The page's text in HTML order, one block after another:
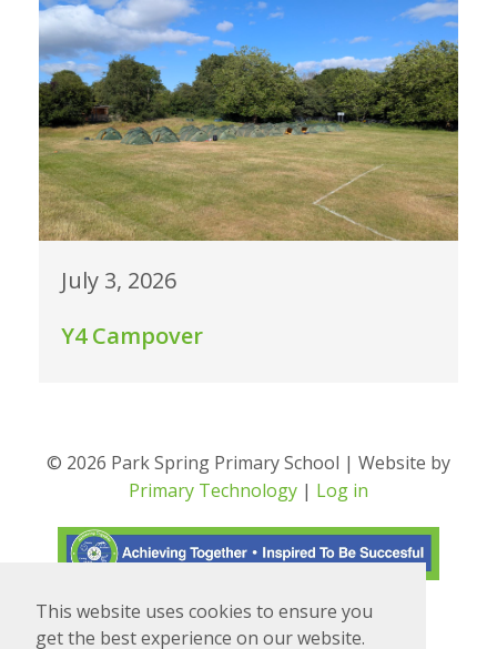
This website uses cookies to ensure you
get the best experience on our website.
July 3, 2026
Y4 Campover
© 2026 Park Spring Primary School | Website by
Primary Technology | Log in
Powered by Translate